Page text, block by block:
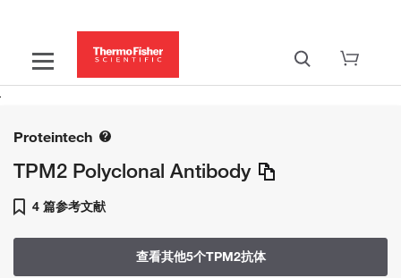
Proteintech
TPM2 Polyclonal Antibody
4 篇参考文献
查看其他5个TPM2抗体